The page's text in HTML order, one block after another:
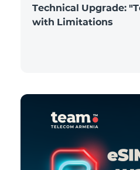
Technical Upgrade:
with Limitations